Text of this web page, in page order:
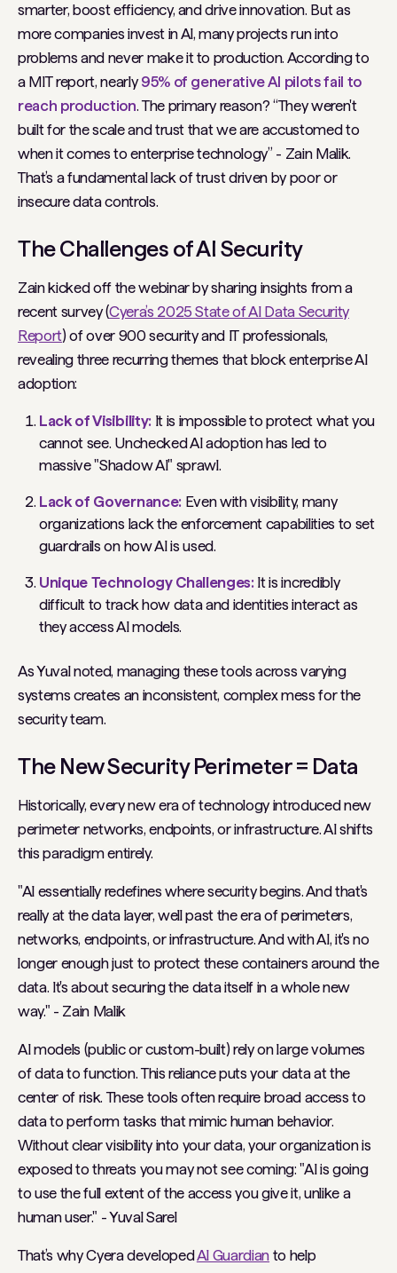
smarter, boost efficiency, and drive innovation. But as
more companies invest in AI, many projects run into
problems and never make it to production. ​According to
a MIT report, nearly95% of generative AI pilots fail to
reach production. The primary reason?“They weren't
built for the scale and trust that we are accustomed to
when it comes to enterprise technology” - Zain Malik.
That’s a fundamental lack of trust driven by poor or
insecure data controls.
The Challenges of AI Security
Zain kicked off the webinar by sharing insights from a
recent survey (Cyera’s 2025 State of AI Data Security
Report) of over 900 security and IT professionals,
revealing three recurring themes that block enterprise AI
adoption:
Lack of Visibility: It is impossible to protect what you
cannot see. Unchecked AI adoption has led to
massive "Shadow AI" sprawl.
Lack of Governance: Even with visibility, many
organizations lack the enforcement capabilities to set
guardrails on how AI is used.
Unique Technology Challenges: It is incredibly
difficult to track how data and identities interact as
they access AI models.
As Yuval noted, managing these tools across varying
systems creates an inconsistent, complex mess for the
security team.
The New Security Perimeter = Data
Historically, every new era of technology introduced new
perimeter networks, endpoints, or infrastructure. AI shifts
this paradigm entirely.
"AI essentially redefines where security begins. And that's
really at the data layer, well past the era of perimeters,
networks, endpoints, or infrastructure. And with AI, it's no
longer enough just to protect these containers around the
data. It's about securing the data itself in a whole new
way." - Zain Malik
AI models (public or custom-built) rely on large volumes
of data to function. This reliance puts your data at the
center of risk. These tools often require broad access to
data to perform tasks that mimic human behavior.
Without clear visibility into your data, your organization is
exposed to threats you may not see coming:"AI is going
to use the full extent of the access you give it, unlike a
human user." - Yuval Sarel
That’s why Cyera developedAI Guardian to help